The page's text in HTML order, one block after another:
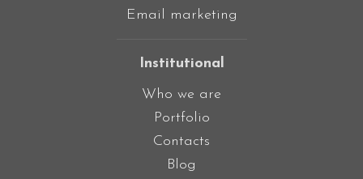
Email marketing
Institutional
Who we are
Portfolio
Contacts
Blog